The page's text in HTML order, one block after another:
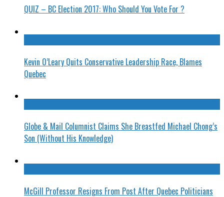
QUIZ – BC Election 2017: Who Should You Vote For ?
Kevin O’Leary Quits Conservative Leadership Race, Blames
Quebec
Globe & Mail Columnist Claims She Breastfed Michael Chong’s
Son (Without His Knowledge)
McGill Professor Resigns From Post After Quebec Politicians